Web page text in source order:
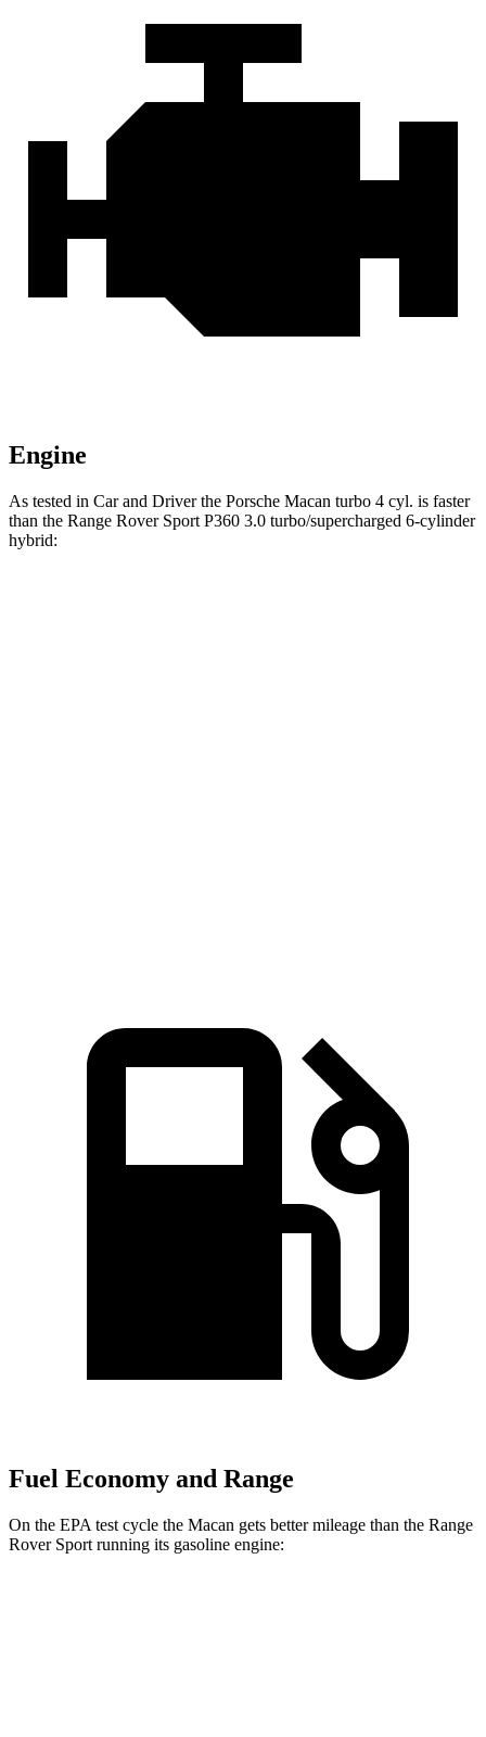
Engine
As tested in Car and Driverthe Porsche Macan turbo 4 cyl. is faster
than the Range Rover Sport P360 3.0 turbo/supercharged 6-cylinder
hybrid:
Fuel Economy and Range
On the EPA test cycle the Macan gets better mileage than the Range
Rover Sport running its gasoline engine: